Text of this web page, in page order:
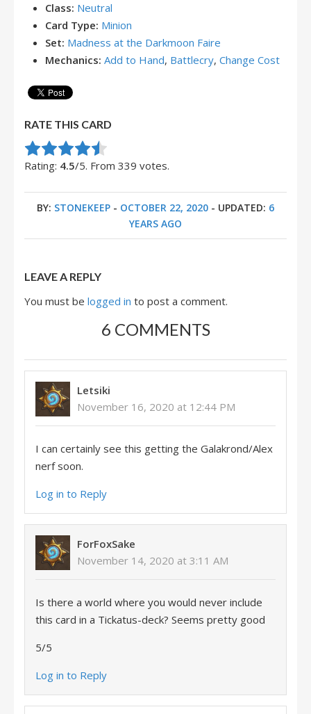
Class: Neutral
Card Type: Minion
Set: Madness at the Darkmoon Faire
Mechanics: Add to Hand, Battlecry, Change Cost
RATE THIS CARD
Rate this item:
Submit Rating
Rating: 4.5/5. From 339 votes.
BY: STONEKEEP - OCTOBER 22, 2020 - UPDATED: 6
YEARS AGO
LEAVE A REPLY
You must be logged in to post a comment.
6 COMMENTS
Letsiki
November 16, 2020 at 12:44 PM
I can certainly see this getting the Galakrond/Alex
nerf soon.
Log in to Reply
ForFoxSake
November 14, 2020 at 3:11 AM
Is there a world where you would never include
this card in a Tickatus-deck? Seems pretty good
5/5
Log in to Reply